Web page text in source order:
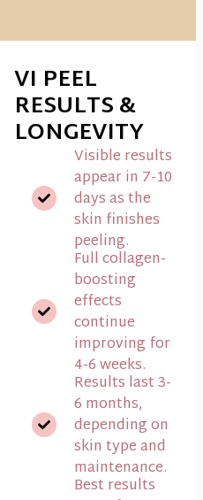
VI PEEL
RESULTS &
LONGEVITY
Visible results
appear in 7-10
days as the
skin finishes
peeling.
Full collagen-
boosting
effects
continue
improving for
4-6 weeks.
Results last 3-
6 months,
depending on
skin type and
maintenance.
Best results